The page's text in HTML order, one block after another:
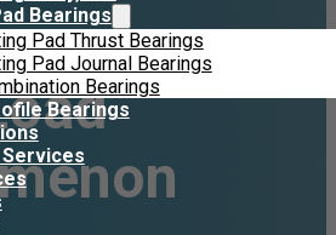
Bearings
Pad Thrust Bearings
Pad Journal Bearings
Bearings
Bearings